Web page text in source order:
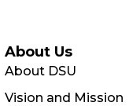
About Us
About DSU
Vision and Mission